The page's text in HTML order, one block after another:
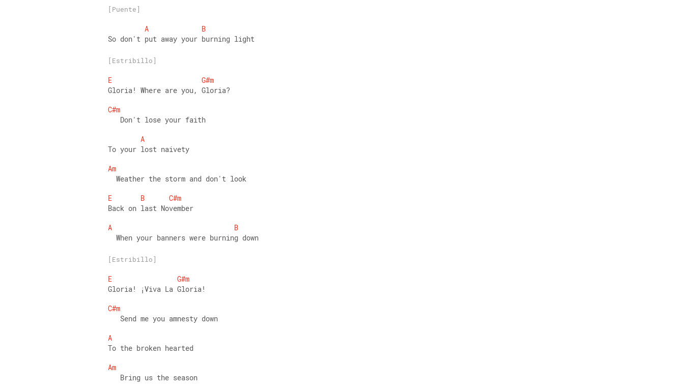
[Puente]
A
B
So don't put away your burning light
[Estribillo]
E
G#m
Gloria! Where are you, Gloria?
C#m
   Don't lose your faith
A
To your lost naivety
Am
  Weather the storm and don't look
E
B
C#m
Back on last November
A
B
  When your banners were burning down
[Estribillo]
E
G#m
Gloria! ¡Viva La Gloria!
C#m
   Send me you amnesty down
A
To the broken hearted
Am
   Bring us the season